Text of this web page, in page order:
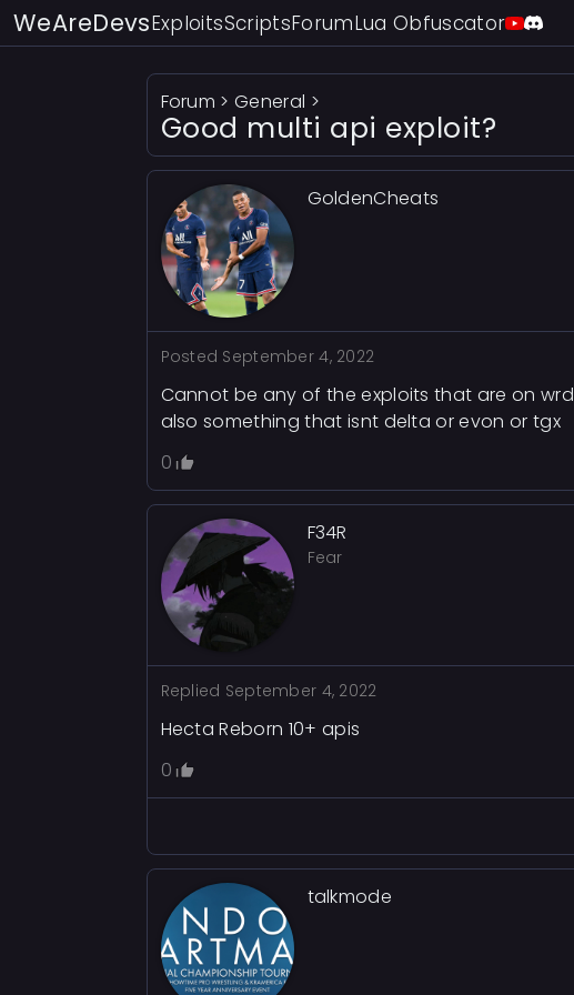
WeAreDevsExploitsScriptsForumLua Obfuscator
Forum >General >
Good multi api exploit?
GoldenCheats
Posted September 4, 2022
Cannot be any of the exploits that are on wrd
also something that isnt delta or evon or tgx
0
F34R
Fear
Replied September 4, 2022
Hecta Reborn 10+ apis
0
talkmode